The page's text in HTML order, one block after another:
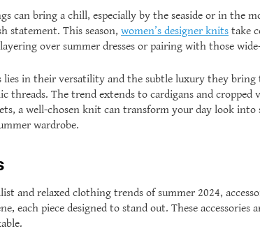
can bring a chill, especially by the seaside or in the
statement. This season, women’s designer knits take
over summer dresses or pairing with those
lies in their versatility and the subtle luxury they
threads. The trend extends to cardigans and
a well-chosen knit can transform your day look
wardrobe.
and relaxed clothing trends of summer 2024,
each piece designed to stand out. These